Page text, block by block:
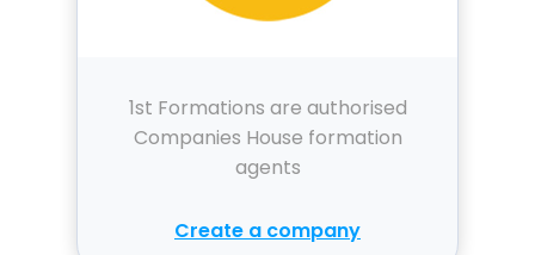
1st Formations are authorised
Companies House formation
agents
Create a company